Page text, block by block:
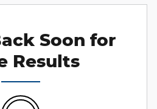
Soon for
Results